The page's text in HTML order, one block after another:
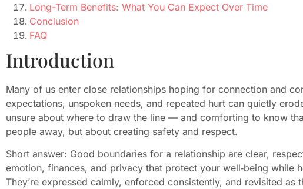
Long-Term Benefits: What You Can Expect Over Time
Conclusion
FAQ
Introduction
Many of us enter close relationships hoping for connection and
expectations, unspoken needs, and repeated hurt can quietly
unsure about where to draw the line — and comforting to know
people away, but about creating safety and respect.
Short answer: Good boundaries for a relationship are clear,
emotion, finances, and privacy that protect your well‑being while
They’re expressed calmly, enforced consistently, and revisited as